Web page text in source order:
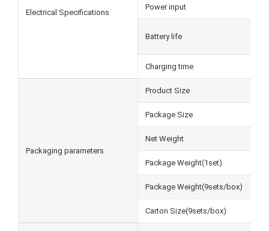
Electrical Specifications
Power input
Battery life
Charging time
Packaging parameters
Product Size
Package Size
Net Weight
Package Weight(1set)
Package Weight(9sets/box)
Carton Size(9sets/box)